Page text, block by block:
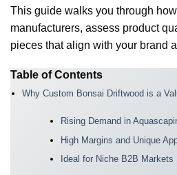
This guide walks you through
manufacturers, assess product
pieces that align with your brand
Table of Contents
Why Custom Bonsai Driftwood is a
Rising Demand in
High Margins and Unique
Ideal for Niche B2B Markets